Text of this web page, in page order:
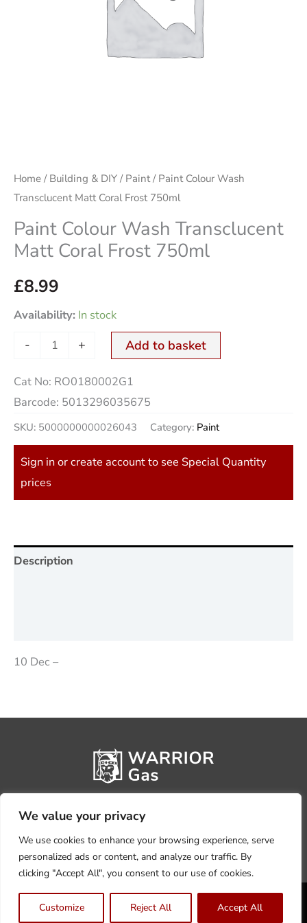
We value your privacy
We use cookies to enhance your browsing experience, serve
personalized ads or content, and analyze our traffic. By
clicking "Accept All", you consent to our use of cookies.
Customize Reject All Accept All
Home / Building & DIY / Paint/ Paint Colour Wash
Transclucent Matt Coral Frost 750ml
Paint Colour Wash Transclucent
Matt Coral Frost 750ml
£8.99
Availability: In stock
- + Add to basket
Cat No: RO0180002G1
Barcode: 5013296035675
SKU: 5000000000026043 Category: Paint
Sign in or create account to see Special Quantity
prices
Description
10 Dec –
Privacy PolicyTerms, Conditions & Returns